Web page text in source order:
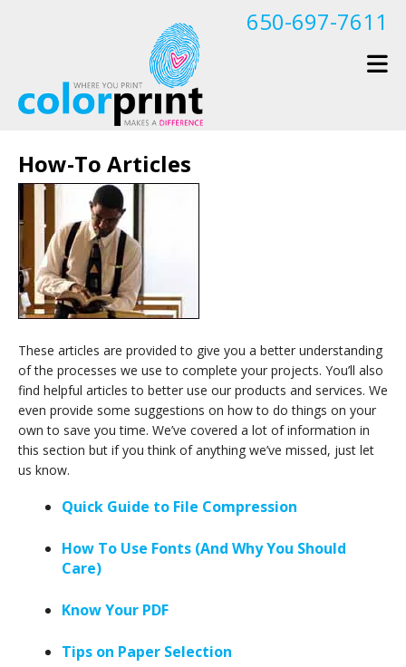
650-697-7611
How-To Articles
These articles are provided to give you a better understanding
of the processes we use to complete your projects. You’ll also
find helpful articles to better use our products and services. We
even provide some suggestions on how to do things on your
own to save you time. We’ve covered a lot of information in
this section but if you think of anything we’ve missed, just let
us know.
Quick Guide to File Compression
How To Use Fonts (And Why You Should
Care)
Know Your PDF
Tips on Paper Selection